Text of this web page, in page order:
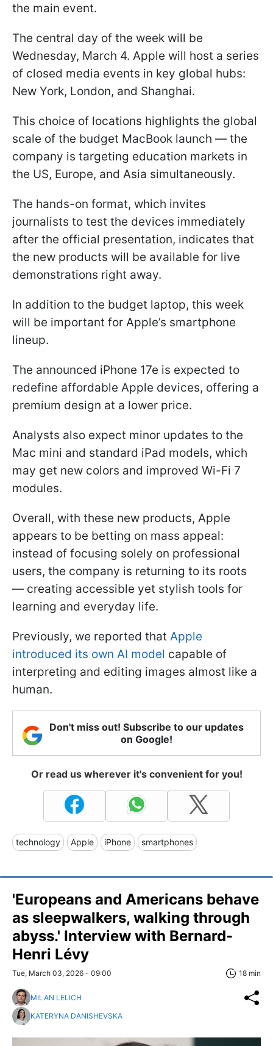
the main event.
The central day of the week will be
Wednesday, March 4. Apple will host a series
of closed media events in key global hubs:
New York, London, and Shanghai.
This choice of locations highlights the global
scale of the budget MacBook launch — the
company is targeting education markets in
the US, Europe, and Asia simultaneously.
The hands-on format, which invites
journalists to test the devices immediately
after the official presentation, indicates that
the new products will be available for live
demonstrations right away.
In addition to the budget laptop, this week
will be important for Apple’s smartphone
lineup.
The announced iPhone 17e is expected to
redefine affordable Apple devices, offering a
premium design at a lower price.
Analysts also expect minor updates to the
Mac mini and standard iPad models, which
may get new colors and improved Wi-Fi 7
modules.
Overall, with these new products, Apple
appears to be betting on mass appeal:
instead of focusing solely on professional
users, the company is returning to its roots
— creating accessible yet stylish tools for
learning and everyday life.
Previously, we reported that Apple
introduced its own AI model capable of
interpreting and editing images almost like a
human.
Don't miss out! Subscribe to our updates
on Google!
Or read us wherever it's convenient for you!
technology Apple iPhone smartphones
'Europeans and Americans behave
as sleepwalkers, walking through
abyss.' Interview with Bernard-
Henri Lévy
Tue, March 03, 2026 - 09:00 18 min
MILAN LELICH
KATERYNA DANISHEVSKA